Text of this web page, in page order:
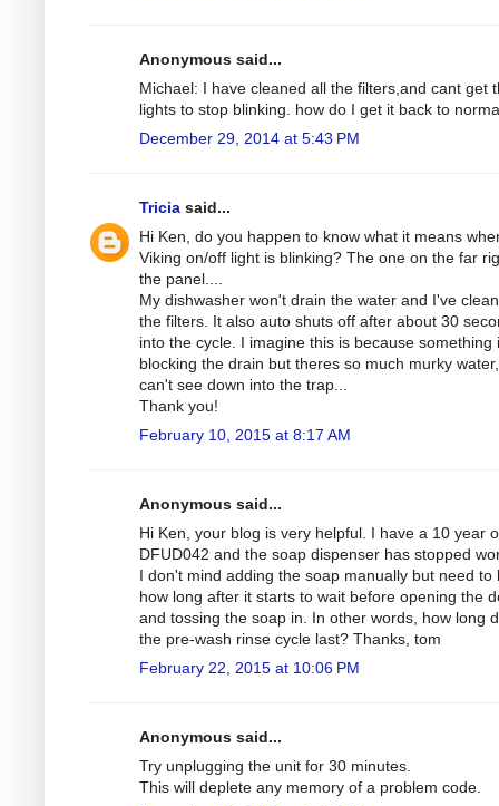
Anonymous said...
Michael: I have cleaned all the filters,and cant get
lights to stop blinking. how do I get it back to
December 29, 2014 at 5:43 PM
Tricia said...
Hi Ken, do you happen to know what it means
Viking on/off light is blinking? The one on the far
the panel....
My dishwasher won't drain the water and I've
the filters. It also auto shuts off after about 30
into the cycle. I imagine this is because something
blocking the drain but theres so much murky
can't see down into the trap...
Thank you!
February 10, 2015 at 8:17 AM
Anonymous said...
Hi Ken, your blog is very helpful. I have a 10 year
DFUD042 and the soap dispenser has stopped
I don't mind adding the soap manually but need to
how long after it starts to wait before opening the
and tossing the soap in. In other words, how long
the pre-wash rinse cycle last? Thanks, tom
February 22, 2015 at 10:06 PM
Anonymous said...
Try unplugging the unit for 30 minutes.
This will deplete any memory of a problem code.